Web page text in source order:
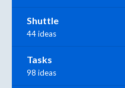
Shuttle
44 ideas
Tasks
98 ideas